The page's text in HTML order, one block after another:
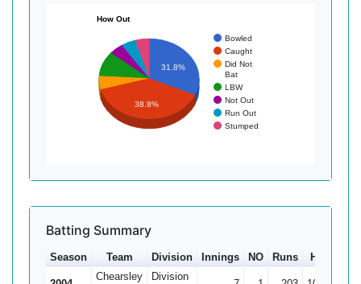
How Out
Bowled
Caught
Did Not
Bat
LBW
Not Out
Run Out
Stumped
31.8%
38.8%
Batting Summary
Season Team Division Innings NO Runs HS
Chearsley Division